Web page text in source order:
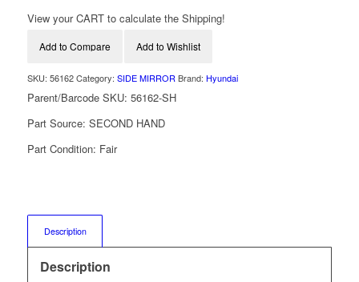
View your CART to calculate the Shipping!
Add to Compare Add to Wishlist
SKU: 56162 Category: SIDE MIRROR Brand: Hyundai
Parent/Barcode SKU: 56162-SH
Part Source: SECOND HAND
Part Condition: Fair
Description
Description